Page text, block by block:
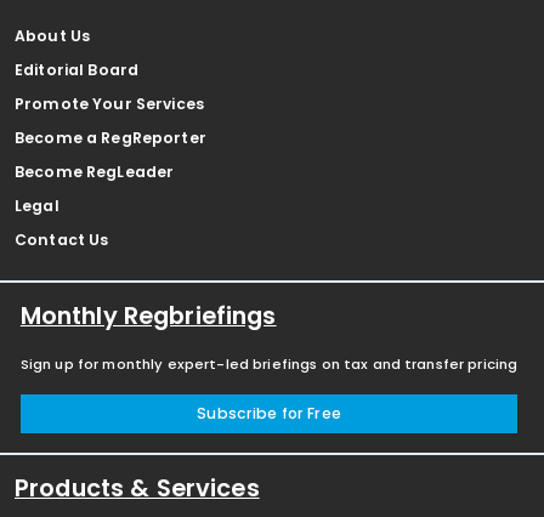
About Us
Editorial Board
Promote Your Services
Become a RegReporter
Become RegLeader
Legal
Contact Us
Monthly Regbriefings
Sign up for monthly expert-led briefings on tax and transfer pricing
Subscribe for Free
Products & Services